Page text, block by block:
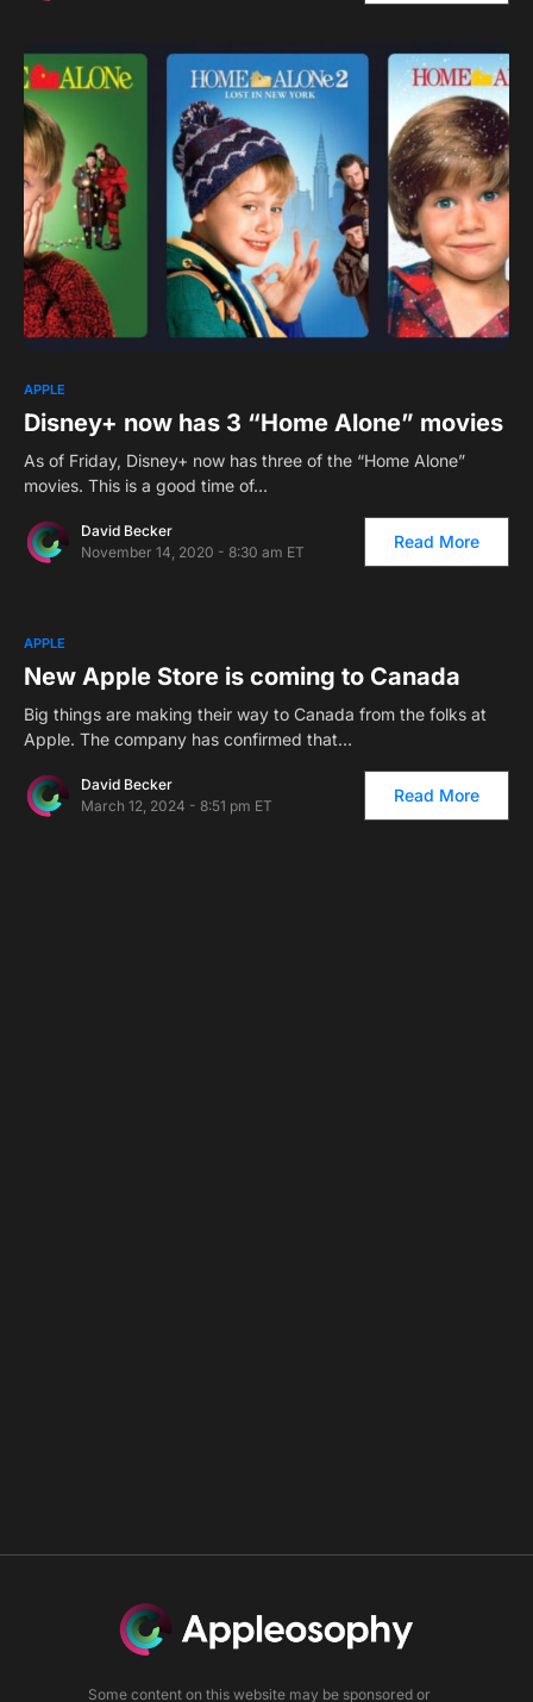
APPLE
Disney+ now has 3 “Home Alone” movies
As of Friday, Disney+ now has three of the “Home Alone”
movies. This is a good time of…
David Becker
November 14, 2020 - 8:30 am ET
Read More
APPLE
New Apple Store is coming to Canada
Big things are making their way to Canada from the folks at
Apple. The company has confirmed that…
David Becker
March 12, 2024 - 8:51 pm ET
Read More
Some content on this website may be sponsored or